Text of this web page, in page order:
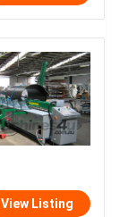
View Listing